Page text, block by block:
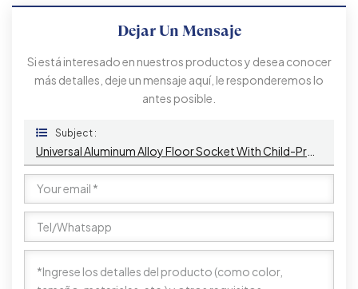
Dejar Un Mensaje
Si está interesado en nuestros productos y desea conocer
más detalles, deje un mensaje aquí, le responderemos lo
antes posible.
Subject :